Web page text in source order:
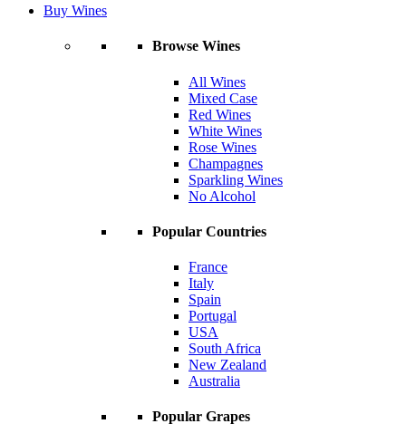
Buy Wines
Browse Wines
All Wines
Mixed Case
Red Wines
White Wines
Rose Wines
Champagnes
Sparkling Wines
No Alcohol
Popular Countries
France
Italy
Spain
Portugal
USA
South Africa
New Zealand
Australia
Popular Grapes